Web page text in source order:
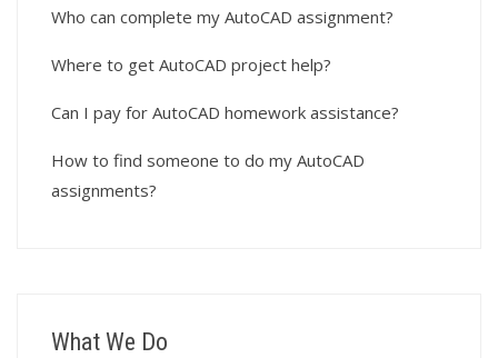
Who can complete my AutoCAD assignment?
Where to get AutoCAD project help?
Can I pay for AutoCAD homework assistance?
How to find someone to do my AutoCAD
assignments?
What We Do